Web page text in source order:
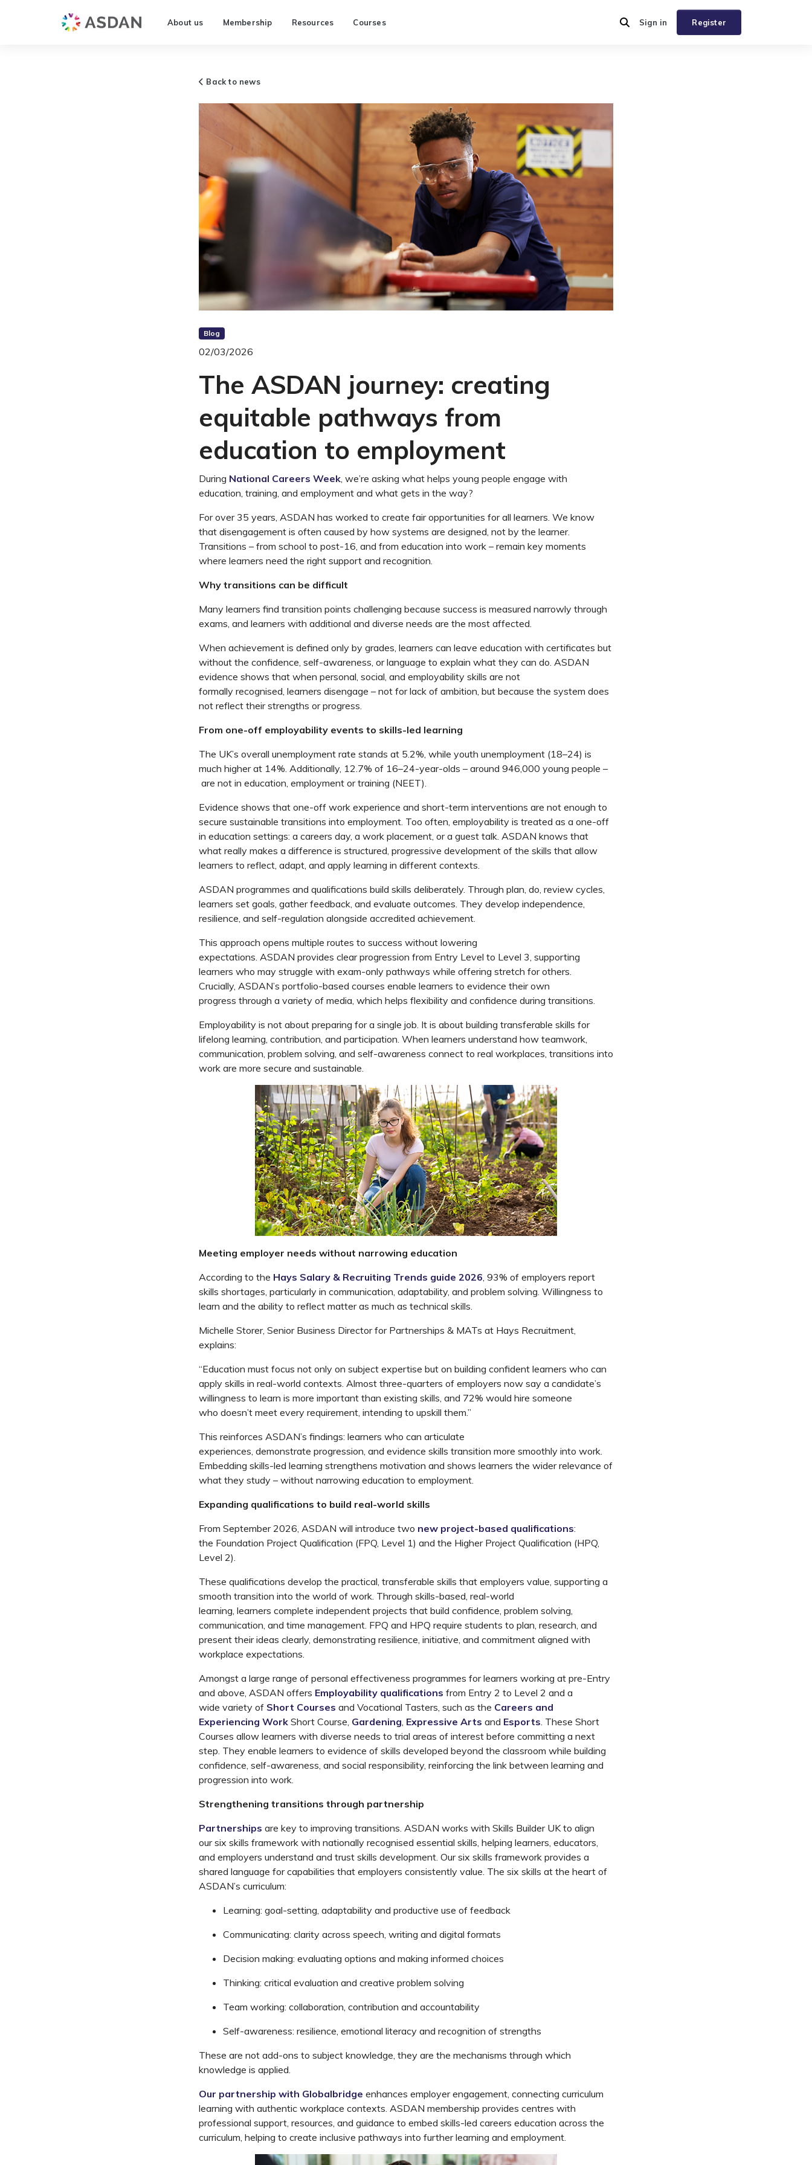
About us Membership Resources Courses Register
Sign in
Back to news
Blog
02/03/2026
The ASDAN journey: creating
equitable pathways from
education to employment
During National Careers Week, we’re asking what helps young people engage with
education, training, and employment and what gets in the way?
For over 35 years, ASDAN has worked to create fair opportunities for all learners. We know
that disengagement is often caused by how systems are designed, not by the learner.
Transitions – from school to post-16, and from education into work – remain key moments
where learners need the right support and recognition.
Why transitions can be difficult
Many learners find transition points challenging because success is measured narrowly through
exams, and learners with additional and diverse needs are the most affected.
When achievement is defined only by grades, learners can leave education with certificates but
without the confidence, self-awareness, or language to explain what they can do. ASDAN
evidence shows that when personal, social, and employability skills are not
formally recognised, learners disengage – not for lack of ambition, but because the system does
not reflect their strengths or progress.
From one-off employability events to skills-led learning
The UK’s overall unemployment rate stands at 5.2%, while youth unemployment (18–24) is
much higher at 14%. Additionally, 12.7% of 16–24-year-olds – around 946,000 young people –
are not in education, employment or training (NEET).
Evidence shows that one-off work experience and short-term interventions are not enough to
secure sustainable transitions into employment. Too often, employability is treated as a one-off
in education settings: a careers day, a work placement, or a guest talk. ASDAN knows that
what really makes a difference is structured, progressive development of the skills that allow
learners to reflect, adapt, and apply learning in different contexts.
ASDAN programmes and qualifications build skills deliberately. Through plan, do, review cycles,
learners set goals, gather feedback, and evaluate outcomes. They develop independence,
resilience, and self-regulation alongside accredited achievement.
This approach opens multiple routes to success without lowering
expectations. ASDAN provides clear progression from Entry Level to Level 3, supporting
learners who may struggle with exam-only pathways while offering stretch for others.
Crucially, ASDAN’s portfolio-based courses enable learners to evidence their own
progress through a variety of media, which helps flexibility and confidence during transitions.
Employability is not about preparing for a single job. It is about building transferable skills for
lifelong learning, contribution, and participation. When learners understand how teamwork,
communication, problem solving, and self-awareness connect to real workplaces, transitions into
work are more secure and sustainable.
Meeting employer needs without narrowing education
According to the Hays Salary & Recruiting Trends guide 2026, 93% of employers report
skills shortages, particularly in communication, adaptability, and problem solving. Willingness to
learn and the ability to reflect matter as much as technical skills.
Michelle Storer, Senior Business Director for Partnerships & MATs at Hays Recruitment,
explains:
“Education must focus not only on subject expertise but on building confident learners who can
apply skills in real-world contexts. Almost three-quarters of employers now say a candidate’s
willingness to learn is more important than existing skills, and 72% would hire someone
who doesn’t meet every requirement, intending to upskill them.”
This reinforces ASDAN’s findings: learners who can articulate
experiences, demonstrate progression, and evidence skills transition more smoothly into work.
Embedding skills-led learning strengthens motivation and shows learners the wider relevance of
what they study – without narrowing education to employment.
Expanding qualifications to build real-world skills
From September 2026, ASDAN will introduce two new project-based qualifications:
the Foundation Project Qualification (FPQ, Level 1) and the Higher Project Qualification (HPQ,
Level 2).
These qualifications develop the practical, transferable skills that employers value, supporting a
smooth transition into the world of work. Through skills-based, real-world
learning, learners complete independent projects that build confidence, problem solving,
communication, and time management. FPQ and HPQ require students to plan, research, and
present their ideas clearly, demonstrating resilience, initiative, and commitment aligned with
workplace expectations.
Amongst a large range of personal effectiveness programmes for learners working at pre-Entry
and above, ASDAN offers Employability qualifications from Entry 2 to Level 2 and a
wide variety of Short Courses and Vocational Tasters, such as the Careers and
Experiencing Work Short Course, Gardening, Expressive Arts and Esports. These Short
Courses allow learners with diverse needs to trial areas of interest before committing a next
step. They enable learners to evidence of skills developed beyond the classroom while building
confidence, self-awareness, and social responsibility, reinforcing the link between learning and
progression into work.
Strengthening transitions through partnership
Partnerships are key to improving transitions. ASDAN works with Skills Builder UKto align
oursix skills framework with nationally recognised essential skills, helping learners, educators,
and employers understand and trust skills development. Our six skills framework provides a
shared language for capabilities that employers consistently value. The six skills at the heart of
ASDAN’s curriculum:
Learning: goal-setting, adaptability and productive use of feedback
Communicating: clarity across speech, writing and digital formats
Decision making: evaluating options and making informed choices
Thinking: critical evaluation and creative problem solving
Team working: collaboration, contribution and accountability
Self-awareness: resilience, emotional literacy and recognition of strengths
These are not add-ons to subject knowledge, they are the mechanisms through which
knowledge is applied.
Our partnership with Globalbridge enhances employer engagement, connecting curriculum
learning with authentic workplace contexts. ASDAN membership provides centres with
professional support, resources, and guidance to embed skills-led careers education across the
curriculum, helping to create inclusive pathways into further learning and employment.